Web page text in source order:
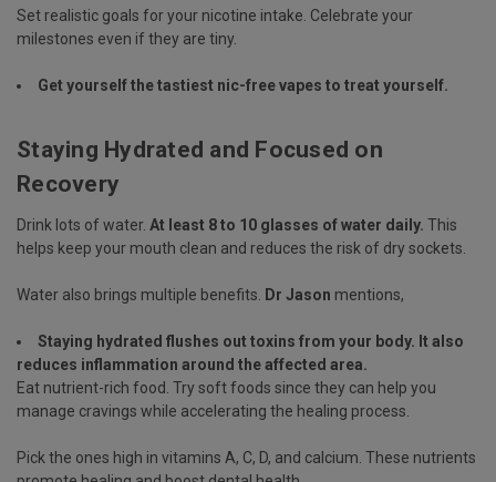
Set realistic goals for your nicotine intake. Celebrate your
milestones even if they are tiny.
Get yourself the tastiest nic-free vapes to treat yourself.
Staying Hydrated and Focused on
Recovery
Drink lots of water. At least 8 to 10 glasses of water daily. This
helps keep your mouth clean and reduces the risk of dry sockets.
Water also brings multiple benefits. Dr Jason mentions,
Staying hydrated flushes out toxins from your body. It also
reduces inflammation around the affected area.
Eat nutrient-rich food. Try soft foods since they can help you
manage cravings while accelerating the healing process.
Pick the ones high in vitamins A, C, D, and calcium. These nutrients